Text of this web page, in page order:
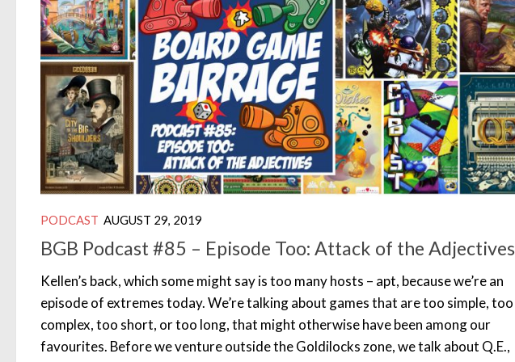
PODCAST AUGUST 29, 2019
BGB Podcast #85 – Episode Too: Attack of the Adjectives
Kellen’s back, which some might say is too many hosts – apt, because we’re an
episode of extremes today. We’re talking about games that are too simple, too
complex, too short, or too long, that might otherwise have been among our
favourites. Before we venture outside the Goldilocks zone, we talk about Q.E.,